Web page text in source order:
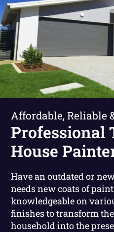
Affordable, Reliable
Professional
House
Have an outdated or
needs new coats of
knowledgeable on
finishes to transform
household into the